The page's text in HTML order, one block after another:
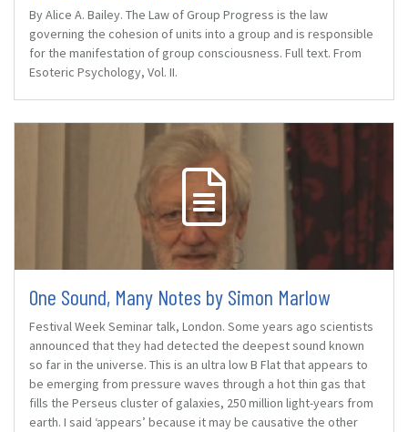
By Alice A. Bailey. The Law of Group Progress is the law
governing the cohesion of units into a group and is responsible
for the manifestation of group consciousness. Full text. From
Esoteric Psychology, Vol. II.
One Sound, Many Notes by Simon Marlow
Festival Week Seminar talk, London. Some years ago scientists
announced that they had detected the deepest sound known
so far in the universe. This is an ultra low B Flat that appears to
be emerging from pressure waves through a hot thin gas that
fills the Perseus cluster of galaxies, 250 million light-years from
earth. I said ‘appears’ because it may be causative the other